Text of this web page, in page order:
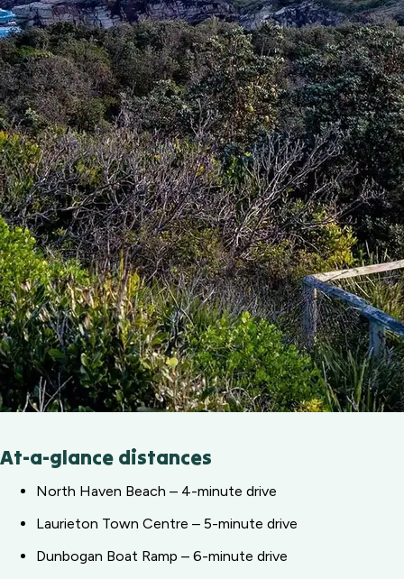
At-a-glance distances
North Haven Beach – 4-minute drive
Laurieton Town Centre – 5-minute drive
Dunbogan Boat Ramp – 6-minute drive